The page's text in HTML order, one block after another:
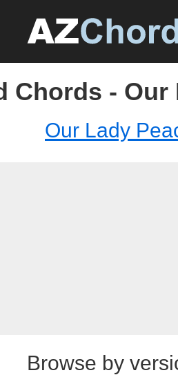
Chords - Our
Our Lady
Browse by